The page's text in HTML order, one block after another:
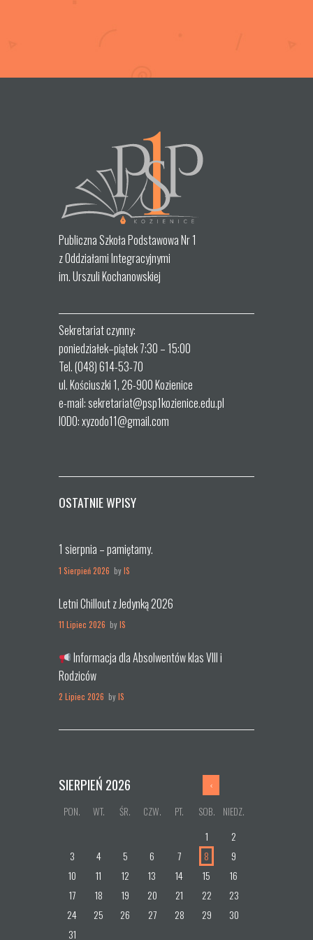
Publiczna Szkoła Podstawowa Nr 1
z Oddziałami Integracyjnymi
im. Urszuli Kochanowskiej
Sekretariat czynny:
poniedziałek–piątek 7:30 – 15:00
Tel. (048) 614-53-70
ul. Kościuszki 1, 26-900 Kozienice
e-mail: sekretariat@psp1kozienice.edu.pl
IODO: xyzodo11@gmail.com
OSTATNIE WPISY
1 sierpnia – pamiętamy.
1 Sierpień 2026 byIS
Letni Chillout z Jedynką 2026
11 Lipiec 2026 byIS
Informacja dla Absolwentów klas VIII i
Rodziców
2 Lipiec 2026 byIS
SIERPIEŃ 2026
PON. WT. ŚR. CZW. PT. SOB. NIEDZ.
1
2
3
4 5 6 7 8
9
10
11 12 13 14 15
16
17
18 19 20 21 22
23
24
25 26 27 28 29
30
31